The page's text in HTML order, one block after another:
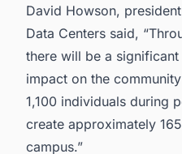
David Howson,
Data Centers said,
there will be a
impact on the
1,100 individuals during
create approximately
campus.”